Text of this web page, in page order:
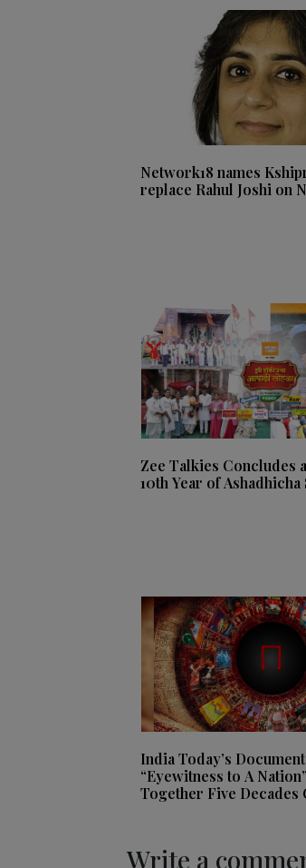
Network18 names
replace Rahul Joshi on
Zee Talkies Concludes
10th Year of Ashadhicha
India Today’s
“Eyewitness to A
Together Five
Write a